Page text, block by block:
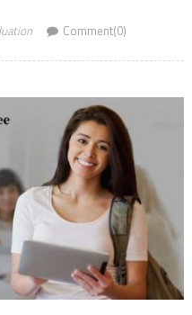
Comment(0)